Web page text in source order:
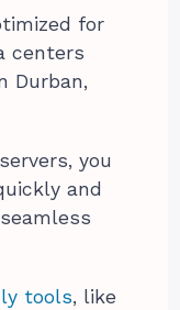
for
centers
Durban,
you
and
tools, like